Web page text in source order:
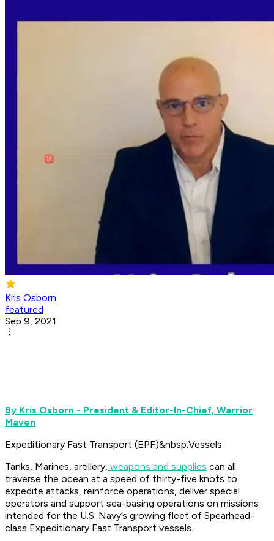
Kris Osborn
featured
Sep 9, 2021
By Kris Osborn - President & Editor-In-Chief, Warrior
Maven
Expeditionary Fast Transport (EPF)&nbsp;Vessels
Tanks, Marines, artillery, weapons and supplies can all
traverse the ocean at a speed of thirty-five knots to
expedite attacks, reinforce operations, deliver special
operators and support sea-basing operations on missions
intended for the U.S. Navy’s growing fleet of Spearhead-
class Expeditionary Fast Transport vessels.